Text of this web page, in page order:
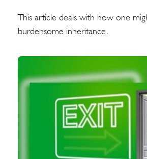
This article deals with how one
burdensome inheritance.